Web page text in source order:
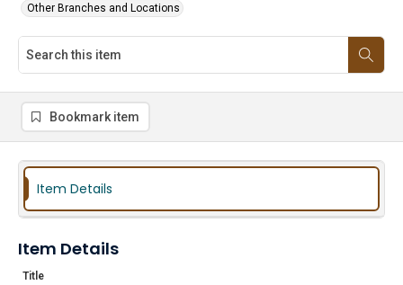
Other Branches and Locations
Bookmark item
Item Details
Item Details
Title